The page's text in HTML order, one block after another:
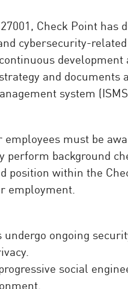
Check Point
cybersecurity-
development
and documents
system
employees must be
perform background
position within the
employment.
undergo ongoing
social